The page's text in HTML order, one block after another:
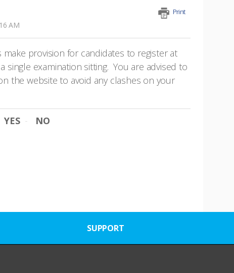
Print
AM
make provision for candidates to register at
single examination sitting. You are advised to
the website to avoid any clashes on your
YES NO
SUPPORT